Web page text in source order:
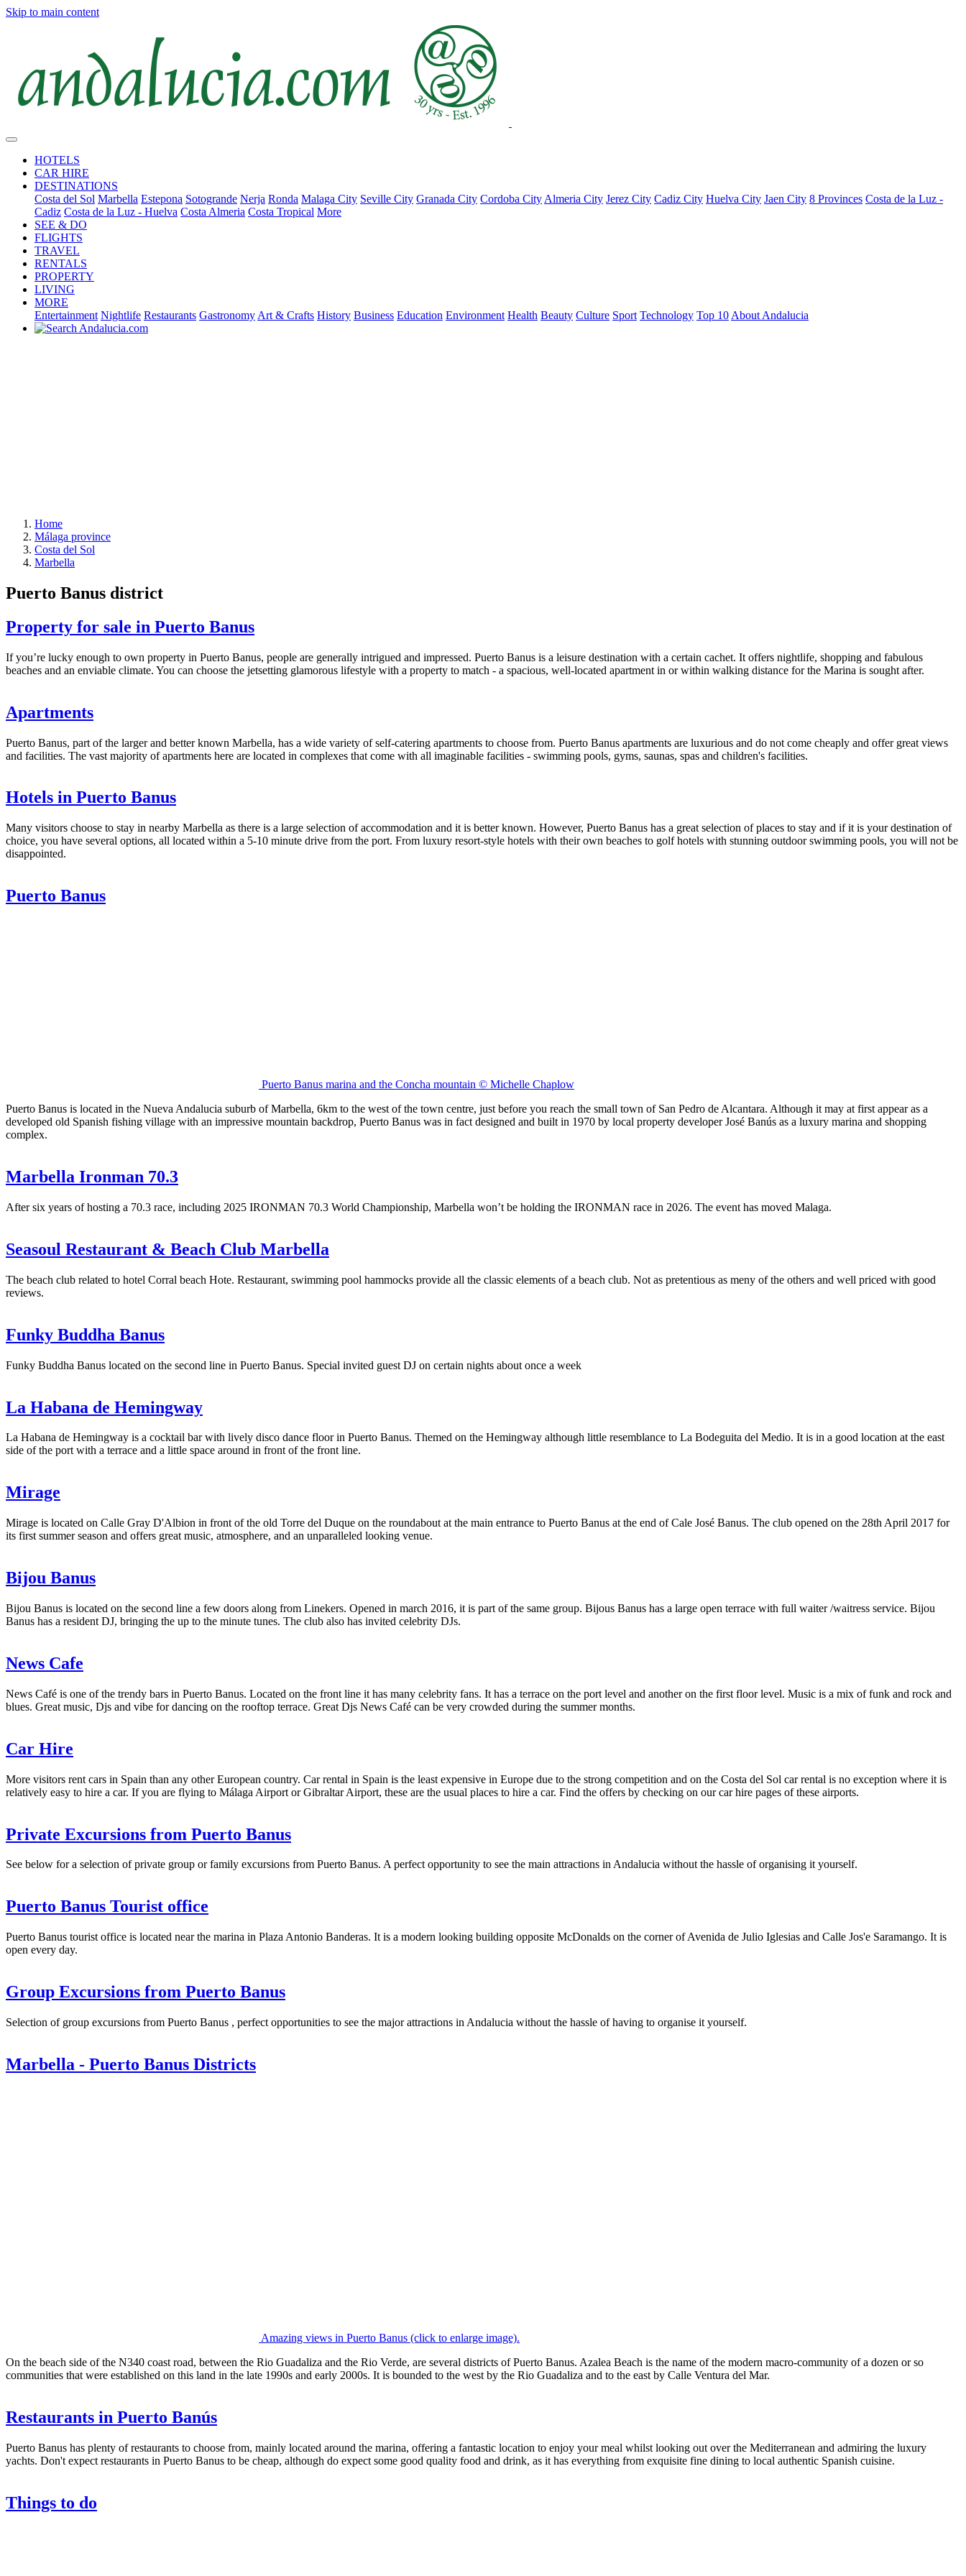
Skip to main content
HOTELS
CAR HIRE
DESTINATIONS
Costa del Sol Marbella Estepona Sotogrande Nerja Ronda Malaga City Seville City Granada City Cordoba City Almeria City Jerez City Cadiz City Huelva City Jaen City 8 Provinces Costa de la Luz -
Cadiz Costa de la Luz - Huelva Costa Almeria Costa Tropical More
SEE & DO
FLIGHTS
TRAVEL
RENTALS
PROPERTY
LIVING
MORE
Entertainment Nightlife Restaurants Gastronomy Art & Crafts History Business Education Environment Health Beauty Culture Sport Technology Top 10 About Andalucia
Home
Málaga province
Costa del Sol
Marbella
Puerto Banus district
Property for sale in Puerto Banus
If you’re lucky enough to own property in Puerto Banus, people are generally intrigued and impressed. Puerto Banus is a leisure destination with a certain cachet. It offers nightlife, shopping and fabulous
beaches and an enviable climate. You can choose the jetsetting glamorous lifestyle with a property to match - a spacious, well-located apartment in or within walking distance for the Marina is sought after.
Apartments
Puerto Banus, part of the larger and better known Marbella, has a wide variety of self-catering apartments to choose from. Puerto Banus apartments are luxurious and do not come cheaply and offer great views
and facilities. The vast majority of apartments here are located in complexes that come with all imaginable facilities - swimming pools, gyms, saunas, spas and children's facilities.
Hotels in Puerto Banus
Many visitors choose to stay in nearby Marbella as there is a large selection of accommodation and it is better known. However, Puerto Banus has a great selection of places to stay and if it is your destination of
choice, you have several options, all located within a 5-10 minute drive from the port. From luxury resort-style hotels with their own beaches to golf hotels with stunning outdoor swimming pools, you will not be
disappointed.
Puerto Banus
Puerto Banus marina and the Concha mountain © Michelle Chaplow
Puerto Banus is located in the Nueva Andalucia suburb of Marbella, 6km to the west of the town centre, just before you reach the small town of San Pedro de Alcantara. Although it may at first appear as a
developed old Spanish fishing village with an impressive mountain backdrop, Puerto Banus was in fact designed and built in 1970 by local property developer José Banús as a luxury marina and shopping
complex.
Marbella Ironman 70.3
After six years of hosting a 70.3 race, including 2025 IRONMAN 70.3 World Championship, Marbella won’t be holding the IRONMAN race in 2026. The event has moved Malaga.
Seasoul Restaurant & Beach Club Marbella
The beach club related to hotel Corral beach Hote. Restaurant, swimming pool hammocks provide all the classic elements of a beach club. Not as pretentious as meny of the others and well priced with good
reviews.
Funky Buddha Banus
Funky Buddha Banus located on the second line in Puerto Banus. Special invited guest DJ on certain nights about once a week
La Habana de Hemingway
La Habana de Hemingway is a cocktail bar with lively disco dance floor in Puerto Banus. Themed on the Hemingway although little resemblance to La Bodeguita del Medio. It is in a good location at the east
side of the port with a terrace and a little space around in front of the front line.
Mirage
Mirage is located on Calle Gray D'Albion in front of the old Torre del Duque on the roundabout at the main entrance to Puerto Banus at the end of Cale José Banus. The club opened on the 28th April 2017 for
its first summer season and offers great music, atmosphere, and an unparalleled looking venue.
Bijou Banus
Bijou Banus is located on the second line a few doors along from Linekers. Opened in march 2016, it is part of the same group. Bijous Banus has a large open terrace with full waiter /waitress service. Bijou
Banus has a resident DJ, bringing the up to the minute tunes. The club also has invited celebrity DJs.
News Cafe
News Café is one of the trendy bars in Puerto Banus. Located on the front line it has many celebrity fans. It has a terrace on the port level and another on the first floor level. Music is a mix of funk and rock and
blues. Great music, Djs and vibe for dancing on the rooftop terrace. Great Djs News Café can be very crowded during the summer months.
Car Hire
More visitors rent cars in Spain than any other European country. Car rental in Spain is the least expensive in Europe due to the strong competition and on the Costa del Sol car rental is no exception where it is
relatively easy to hire a car. If you are flying to Málaga Airport or Gibraltar Airport, these are the usual places to hire a car. Find the offers by checking on our car hire pages of these airports.
Private Excursions from Puerto Banus
See below for a selection of private group or family excursions from Puerto Banus. A perfect opportunity to see the main attractions in Andalucia without the hassle of organising it yourself.
Puerto Banus Tourist office
Puerto Banus tourist office is located near the marina in Plaza Antonio Banderas. It is a modern looking building opposite McDonalds on the corner of Avenida de Julio Iglesias and Calle Jos'e Saramango. It is
open every day.
Group Excursions from Puerto Banus
Selection of group excursions from Puerto Banus , perfect opportunities to see the major attractions in Andalucia without the hassle of having to organise it yourself.
Marbella - Puerto Banus Districts
Amazing views in Puerto Banus (click to enlarge image).
On the beach side of the N340 coast road, between the Rio Guadaliza and the Rio Verde, are several districts of Puerto Banus. Azalea Beach is the name of the modern macro-community of a dozen or so
communities that were established on this land in the late 1990s and early 2000s. It is bounded to the west by the Rio Guadaliza and to the east by Calle Ventura del Mar.
Restaurants in Puerto Banús
Puerto Banus has plenty of restaurants to choose from, mainly located around the marina, offering a fantastic location to enjoy your meal whilst looking out over the Mediterranean and admiring the luxury
yachts. Don't expect restaurants in Puerto Banus to be cheap, although do expect some good quality food and drink, as it has everything from exquisite fine dining to local authentic Spanish cuisine.
Things to do